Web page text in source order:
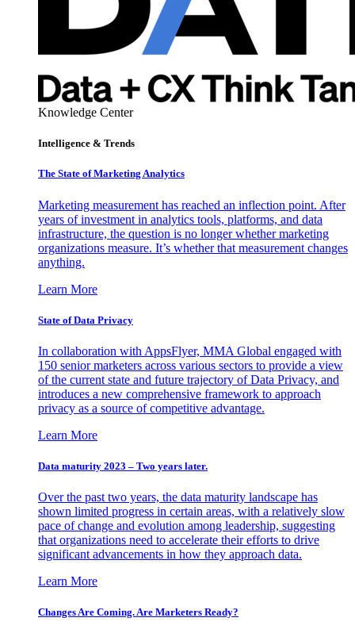
Knowledge Center
Intelligence & Trends
The State of Marketing Analytics
Marketing measurement has reached an inflection point. After
years of investment in analytics tools, platforms, and data
infrastructure, the question is no longer whether marketing
organizations measure. It’s whether that measurement changes
anything.
Learn More
State of Data Privacy
In collaboration with AppsFlyer, MMA Global engaged with
150 senior marketers across various sectors to provide a view
of the current state and future trajectory of Data Privacy, and
introduces a new comprehensive framework to approach
privacy as a source of competitive advantage.
Learn More
Data maturity 2023 – Two years later.
Over the past two years, the data maturity landscape has
shown limited progress in certain areas, with a relatively slow
pace of change and evolution among leadership, suggesting
that organizations need to accelerate their efforts to drive
significant advancements in how they approach data.
Learn More
Changes Are Coming. Are Marketers Ready?